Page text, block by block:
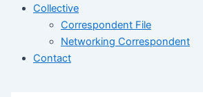
Collective
Correspondent File
Networking Correspondent
Contact